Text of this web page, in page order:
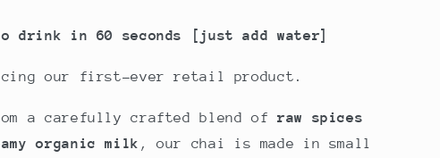
/
r
e
g
drink in 60 seconds [just add water]
our first-ever retail product.
a carefully crafted blend ofraw spices
organic milk , our chai is made in small